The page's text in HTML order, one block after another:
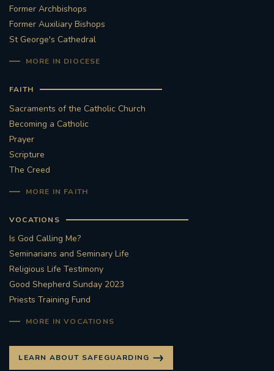
Former Archbishops
Former Auxiliary Bishops
St George's Cathedral
MORE IN DIOCESE
FAITH
Sacraments of the Catholic Church
Becoming a Catholic
Prayer
Scripture
The Creed
MORE IN FAITH
VOCATIONS
Is God Calling Me?
Seminarians and Seminary Life
Religious Life Testimony
Good Shepherd Sunday 2023
Priests Training Fund
MORE IN VOCATIONS
LEARN ABOUT SAFEGUARDING